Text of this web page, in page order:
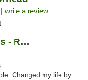
write a review
Minnesota Medical Solutions - Rochester
Changed my life by